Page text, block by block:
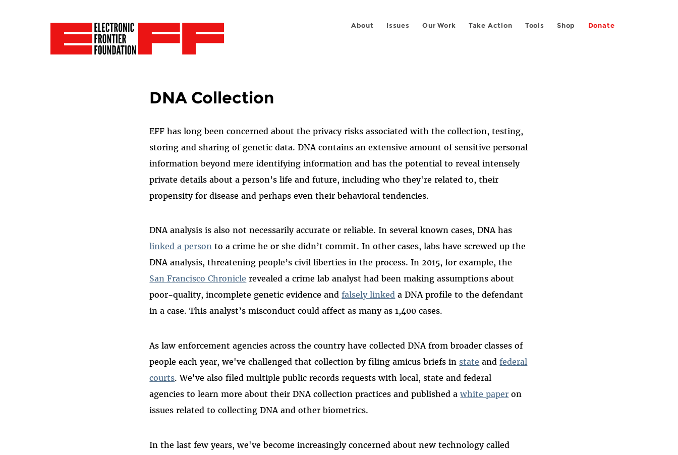
About Issues Our Work Take Action Tools Shop Donate
DNA Collection
EFF has long been concerned about the privacy risks associated with the collection, testing,
storing and sharing of genetic data. DNA contains an extensive amount of sensitive personal
information beyond mere identifying information and has the potential to reveal intensely
private details about a person’s life and future, including who they're related to, their
propensity for disease and perhaps even their behavioral tendencies.
DNA analysis is also not necessarily accurate or reliable. In several known cases, DNA has
linked a person to a crime he or she didn’t commit. In other cases, labs have screwed up the
DNA analysis, threatening people’s civil liberties in the process. In 2015, for example, the
San Francisco Chronicle revealed a crime lab analyst had been making assumptions about
poor-quality, incomplete genetic evidence andfalsely linked a DNA profile to the defendant
in a case. This analyst’s misconduct could affect as many as 1,400 cases.
As law enforcement agencies across the country have collected DNA from broader classes of
people each year, we've challenged that collection by filing amicus briefs in state andfederal
courts. We've also filed multiple public records requests with local, state and federal
agencies to learn more about their DNA collection practices and published awhite paper on
issues related to collecting DNA and other biometrics.
In the last few years, we've become increasingly concerned about new technology called